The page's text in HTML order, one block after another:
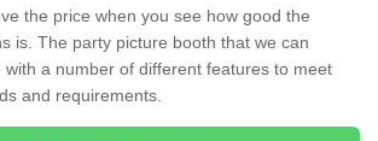
the price when you see how good the
is. The party picture booth that we can
with a number of different features to meet
and requirements.